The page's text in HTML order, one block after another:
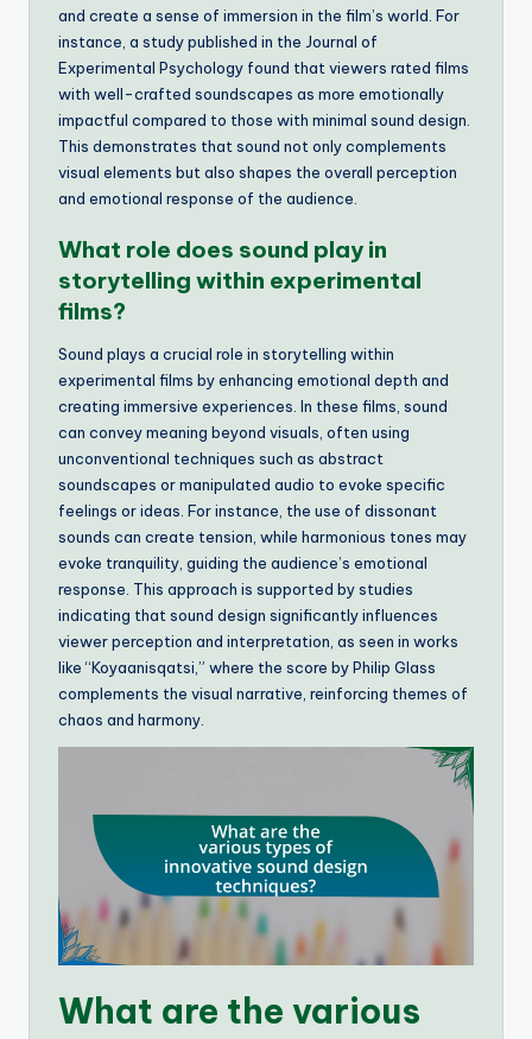
and create a sense of immersion in the film’s world. For
instance, a study published in the Journal of
Experimental Psychology found that viewers rated films
with well-crafted soundscapes as more emotionally
impactful compared to those with minimal sound design.
This demonstrates that sound not only complements
visual elements but also shapes the overall perception
and emotional response of the audience.
What role does sound play in
storytelling within experimental
films?
Sound plays a crucial role in storytelling within
experimental films by enhancing emotional depth and
creating immersive experiences. In these films, sound
can convey meaning beyond visuals, often using
unconventional techniques such as abstract
soundscapes or manipulated audio to evoke specific
feelings or ideas. For instance, the use of dissonant
sounds can create tension, while harmonious tones may
evoke tranquility, guiding the audience’s emotional
response. This approach is supported by studies
indicating that sound design significantly influences
viewer perception and interpretation, as seen in works
like “Koyaanisqatsi,” where the score by Philip Glass
complements the visual narrative, reinforcing themes of
chaos and harmony.
What are the various